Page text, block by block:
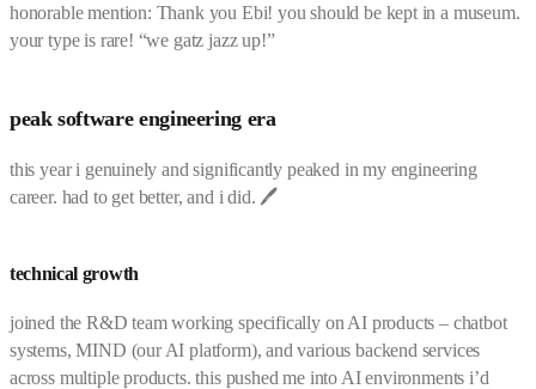
honorable mention: Thank you Ebi! you should be kept in a museum.
your type is rare! “we gatz jazz up!”
peak software engineering era
this year i genuinely and significantly peaked in my engineering
career. had to get better, and i did. 🖊️
technical growth
joined the R&D team working specifically on AI products – chatbot
systems, MIND (our AI platform), and various backend services
across multiple products. this pushed me into AI environments i’d